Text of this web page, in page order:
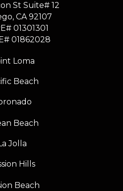
St Suite# 12
CA 92107
01301301
01862028
Loma
Beach
Beach
Jolla
Hills
Beach